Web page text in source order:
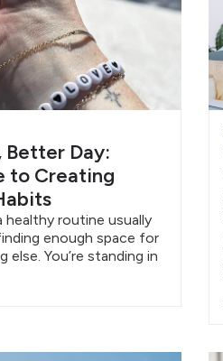
Better Day:
to Creating
routine usually
enough space for
You’re standing in